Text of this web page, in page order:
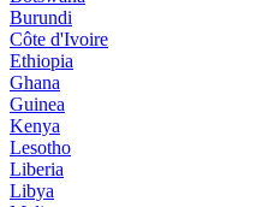
Burundi
Côte d'Ivoire
Ethiopia
Ghana
Guinea
Kenya
Lesotho
Liberia
Libya